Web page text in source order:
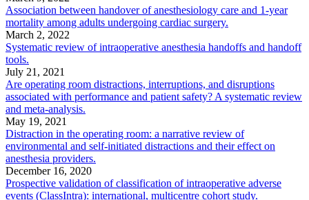
Association between handover of anesthesiology care and 1-year
mortality among adults undergoing cardiac surgery.
March 2, 2022
Systematic review of intraoperative anesthesia handoffs and handoff
tools.
July 21, 2021
Are operating room distractions, interruptions, and disruptions
associated with performance and patient safety? A systematic review
and meta-analysis.
May 19, 2021
Distraction in the operating room: a narrative review of
environmental and self-initiated distractions and their effect on
anesthesia providers.
December 16, 2020
Prospective validation of classification of intraoperative adverse
events (ClassIntra): international, multicentre cohort study.